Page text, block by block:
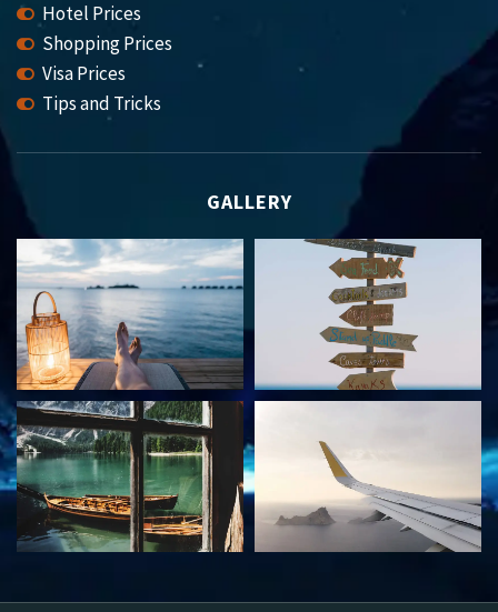
Hotel Prices
Shopping Prices
Visa Prices
Tips and Tricks
GALLERY